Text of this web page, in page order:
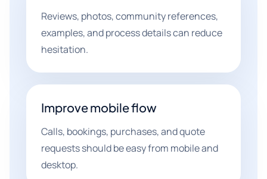
Reviews, photos, community references,
examples, and process details can reduce
hesitation.
Improve mobile flow
Calls, bookings, purchases, and quote
requests should be easy from mobile and
desktop.